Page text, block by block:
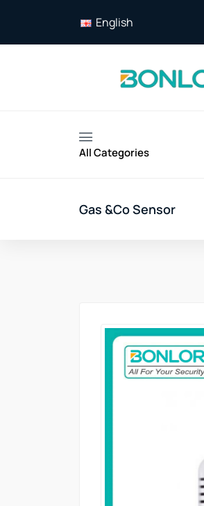
English
All Categories
Gas &Co Sensor